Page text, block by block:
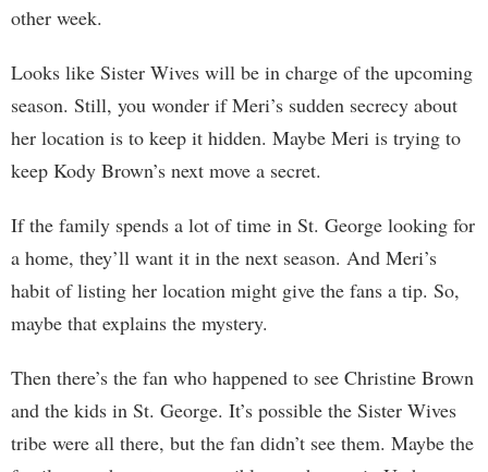
other week.
Looks like Sister Wives will be in charge of the upcoming
season. Still, you wonder if Meri’s sudden secrecy about
her location is to keep it hidden. Maybe Meri is trying to
keep Kody Brown’s next move a secret.
If the family spends a lot of time in St. George looking for
a home, they’ll want it in the next season. And Meri’s
habit of listing her location might give the fans a tip. So,
maybe that explains the mystery.
Then there’s the fan who happened to see Christine Brown
and the kids in St. George. It’s possible the Sister Wives
tribe were all there, but the fan didn’t see them. Maybe the